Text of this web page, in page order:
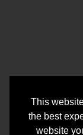
This
the best
website